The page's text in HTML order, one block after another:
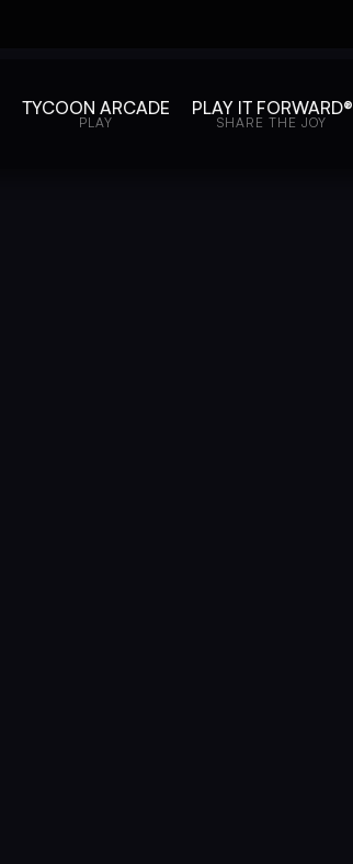
TYCOON ARCADE
PLAY
PLAY IT FORWARD®
SHARE THE JOY